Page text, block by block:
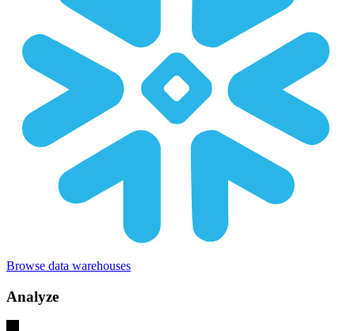
Browse data warehouses
Analyze